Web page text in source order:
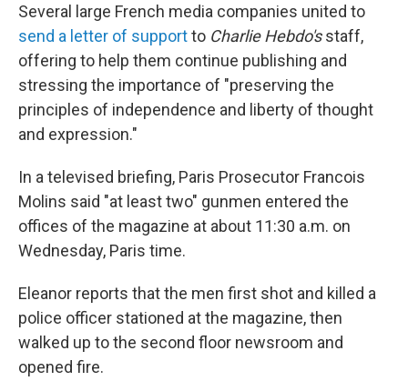
Several large French media companies united to
send a letter of supportto Charlie Hebdo'sstaff,
offering to help them continue publishing and
stressing the importance of "preserving the
principles of independence and liberty of thought
and expression."
In a televised briefing, Paris Prosecutor Francois
Molins said "at least two" gunmen entered the
offices of the magazine at about 11:30 a.m. on
Wednesday, Paris time.
Eleanor reports that the men first shot and killed a
police officer stationed at the magazine, then
walked up to the second floor newsroom and
opened fire.